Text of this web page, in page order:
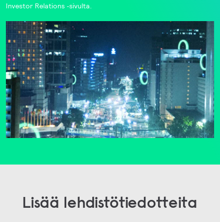
Investor Relations‑sivulta.
Lisää lehdistötiedotteita